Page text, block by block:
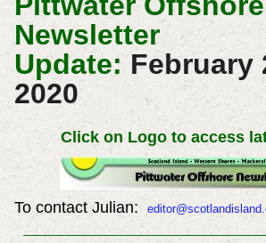
Newsletter
Update: February
2020
Click on Logo to access
To contact Julian: